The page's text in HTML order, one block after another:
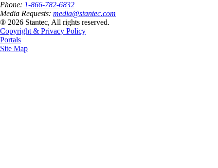
Phone: 1-866-782-6832
Media Requests: media@stantec.com
® 2026 Stantec, All rights reserved.
Copyright & Privacy Policy
Portals
Site Map